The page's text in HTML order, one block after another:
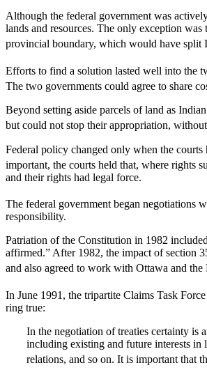
Although the federal government was
lands and resources. The only exception
provincial boundary, which would have split
Efforts to find a solution lasted well into the
The two governments could agree to share
Beyond setting aside parcels of land as
but could not stop their appropriation,
Federal policy changed only when the
important, the courts held that, where rights
and their rights had legal force.
The federal government began negotiations
responsibility.
Patriation of the Constitution in 1982
affirmed.” After 1982, the impact of section
and also agreed to work with Ottawa and
In June 1991, the tripartite Claims Task
ring true:
In the negotiation of treaties certainty is
including existing and future interests in
relations, and so on. It is important that